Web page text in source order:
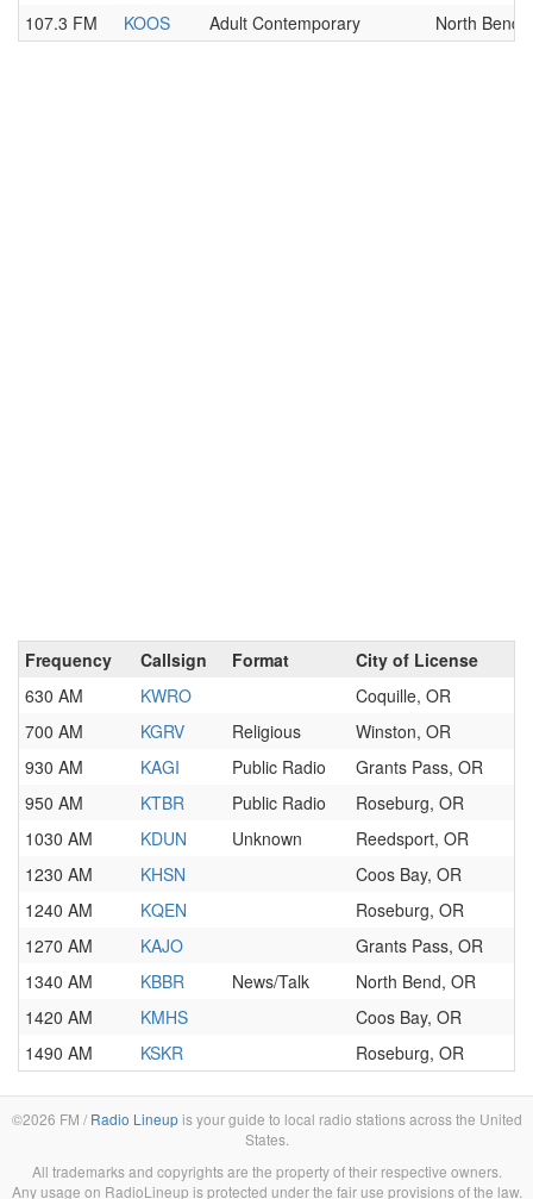
107.3 FM
KOOS Adult Contemporary North Bend,
Frequency Callsign Format
City of License
630 AM
KWRO
Coquille, OR
700 AM
KGRV Religious
Winston, OR
930 AM
KAGI Public Radio
Grants Pass, OR
950 AM
KTBR Public Radio
Roseburg, OR
1030 AM
KDUN Unknown
Reedsport, OR
1230 AM
KHSN
Coos Bay, OR
1240 AM
KQEN
Roseburg, OR
1270 AM
KAJO
Grants Pass, OR
1340 AM
KBBR News/Talk
North Bend, OR
1420 AM
KMHS
Coos Bay, OR
1490 AM
KSKR Roseburg, OR
©2026 FM / Radio Lineupis your guide to local radio stations across the United
States.
All trademarks and copyrights are the property of their respective owners.
Any usage on RadioLineup is protected under the fair use provisions of the law.